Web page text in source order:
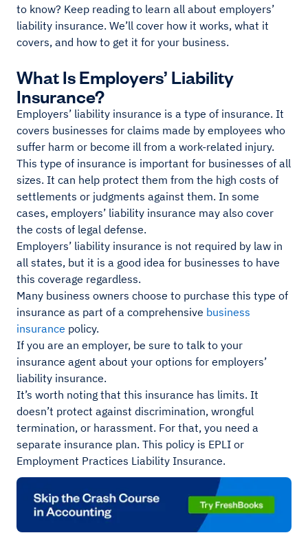
to know? Keep reading to learn all about employers’
liability insurance. We’ll cover how it works, what it
covers, and how to get it for your business.
What Is Employers’ Liability
Insurance?
Employers’ liability insurance is a type of insurance. It
covers businesses for claims made by employees who
suffer harm or become ill from a work-related injury.
This type of insurance is important for businesses of all
sizes. It can help protect them from the high costs of
settlements or judgments against them. In some
cases, employers’ liability insurance may also cover
the costs of legal defense.
Employers’ liability insurance is not required by law in
all states, but it is a good idea for businesses to have
this coverage regardless.
Many business owners choose to purchase this type of
insurance as part of a comprehensive business
insurance policy.
If you are an employer, be sure to talk to your
insurance agent about your options for employers’
liability insurance.
It’s worth noting that this insurance has limits. It
doesn’t protect against discrimination, wrongful
termination, or harassment. For that, you need a
separate insurance plan. This policy is EPLI or
Employment Practices Liability Insurance.